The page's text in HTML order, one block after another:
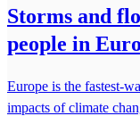
Storms and
people in
Europe is the fastest-
impacts of climate